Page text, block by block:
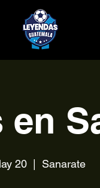
en
20
  |
Sanarate